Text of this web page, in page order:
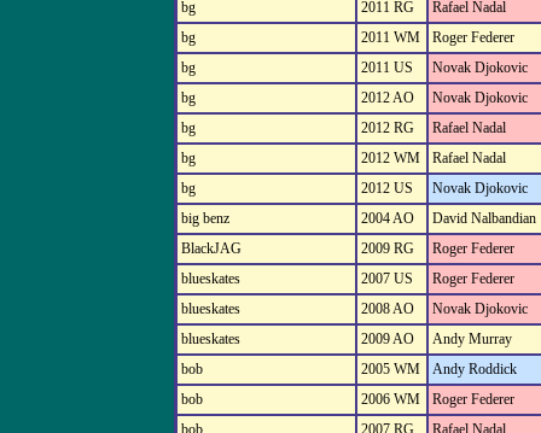
bg
2011 RG
Rafael Nadal
bg
2011 WM
Roger Federer
bg
2011 US
Novak Djokovic
bg
2012 AO
Novak Djokovic
bg
2012 RG
Rafael Nadal
bg
2012 WM
Rafael Nadal
bg
2012 US
Novak Djokovic
big benz
2004 AO
David Nalbandian
BlackJAG
2009 RG
Roger Federer
blueskates
2007 US
Roger Federer
blueskates
2008 AO
Novak Djokovic
blueskates
2009 AO
Andy Murray
bob
2005 WM
Andy Roddick
bob
2006 WM
Roger Federer
bob
2007 RG
Rafael Nadal